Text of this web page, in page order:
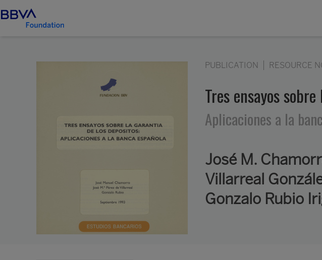
PUBLICATION RESOURCE
Tres ensayos
Aplicaciones a la
José M.
Villarreal
Gonzalo Rubio